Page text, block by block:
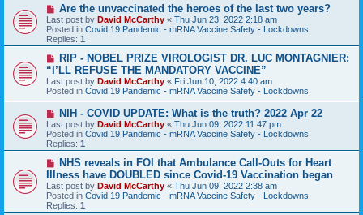
N
e
w
p
o
s
t
Are the unvaccinated the heroes of the last two years?
Last post by David McCarthy « Thu Jun 23, 2022 2:18 am
Posted in Covid 19 Pandemic - mRNA Vaccine Safety - Lockdowns
Replies: 1
N
e
w
p
o
s
RIP - NOBEL PRIZE VIROLOGIST DR. LUC MONTAGNIER:
“I’LL REFUSE THE MANDATORY VACCINE”
Last post by David McCarthy « Fri Jun 10, 2022 4:40 am
Posted in Covid 19 Pandemic - mRNA Vaccine Safety - Lockdowns
N
e
w
p
o
s
NIH - COVID UPDATE: What is the truth? 2022 Apr 22
Last post by David McCarthy « Thu Jun 09, 2022 11:47 pm
Posted in Covid 19 Pandemic - mRNA Vaccine Safety - Lockdowns
Replies: 1
N
w
p
o
s
NHS reveals in FOI that Ambulance Call-Outs for Heart
Illness have DOUBLED since Covid-19 Vaccination began
Last post by David McCarthy « Thu Jun 09, 2022 2:38 am
Posted in Covid 19 Pandemic - mRNA Vaccine Safety - Lockdowns
Replies: 1